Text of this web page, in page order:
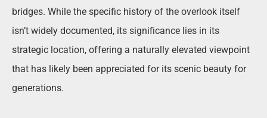
bridges. While the specific history of the overlook itself
isn’t widely documented, its significance lies in its
strategic location, offering a naturally elevated viewpoint
that has likely been appreciated for its scenic beauty for
generations.